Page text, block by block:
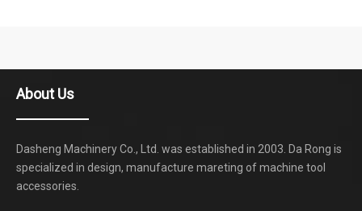
About Us
Dasheng Machinery Co., Ltd. was established in 2003. Da Rong is
specialized in design, manufacture mareting of machine tool
accessories.